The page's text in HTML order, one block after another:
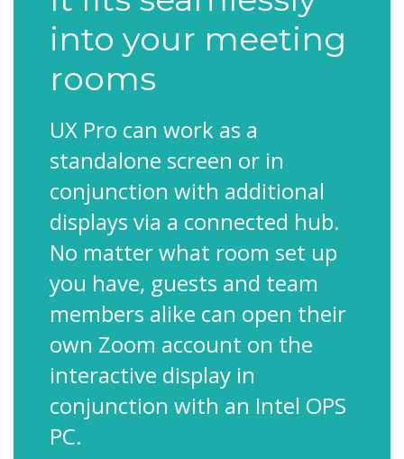
into your meeting
rooms
UX Pro can work as a
standalone screen or in
conjunction with additional
displays via a connected hub.
No matter what room set up
you have, guests and team
members alike can open their
own Zoom account on the
interactive display in
conjunction with an Intel OPS
PC.